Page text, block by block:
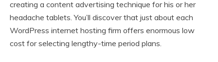
creating a content advertising technique for his or her
headache tablets. You’ll discover that just about each
WordPress internet hosting firm offers enormous low
cost for selecting lengthy-time period plans.